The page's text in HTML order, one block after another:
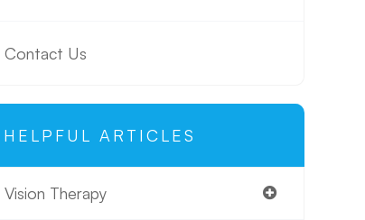
Contact Us
HELPFUL ARTICLES
Vision Therapy